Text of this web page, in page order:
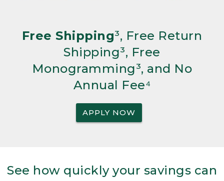
Free Shipping³, Free Return
Shipping³, Free
Monogramming³, and No
Annual Fee⁴
APPLY NOW
See how quickly your savings can